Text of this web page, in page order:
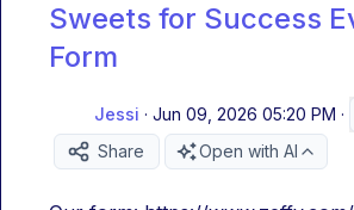
Sweets for Success
Form
Jessi · Jun 09, 2026 05:20 PM ·
Share
Open with AI